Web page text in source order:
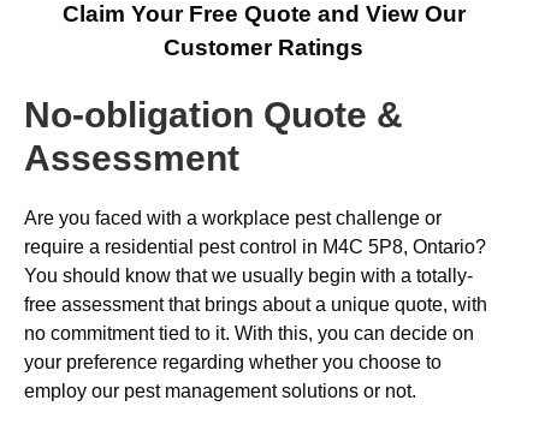
Claim Your Free Quote and View Our
Customer Ratings
No-obligation Quote &
Assessment
Are you faced with a workplace pest challenge or
require a residential pest control in M4C 5P8, Ontario?
You should know that we usually begin with a totally-
free assessment that brings about a unique quote, with
no commitment tied to it. With this, you can decide on
your preference regarding whether you choose to
employ our pest management solutions or not.